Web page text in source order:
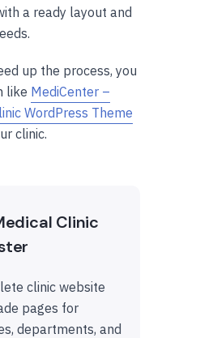
a ready layout and
up the process, you
like MediCenter –
WordPress Theme
clinic.
Clinic
clinic website
pages for
departments, and